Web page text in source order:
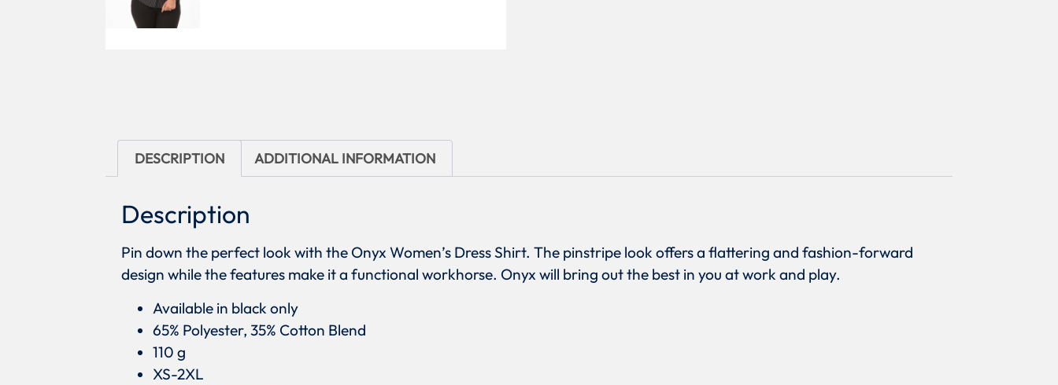
DESCRIPTION ADDITIONAL INFORMATION
Description
Pin down the perfect look with the Onyx Women’s Dress Shirt. The pinstripe look offers a flattering and fashion-forward
design while the features make it a functional workhorse. Onyx will bring out the best in you at work and play.
Available in black only
65% Polyester, 35% Cotton Blend
110 g
XS-2XL